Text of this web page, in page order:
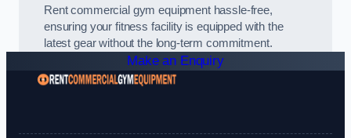
Rent commercial gym equipment hassle-free,
ensuring your fitness facility is equipped with the
latest gear without the long-term commitment.
Make an Enquiry